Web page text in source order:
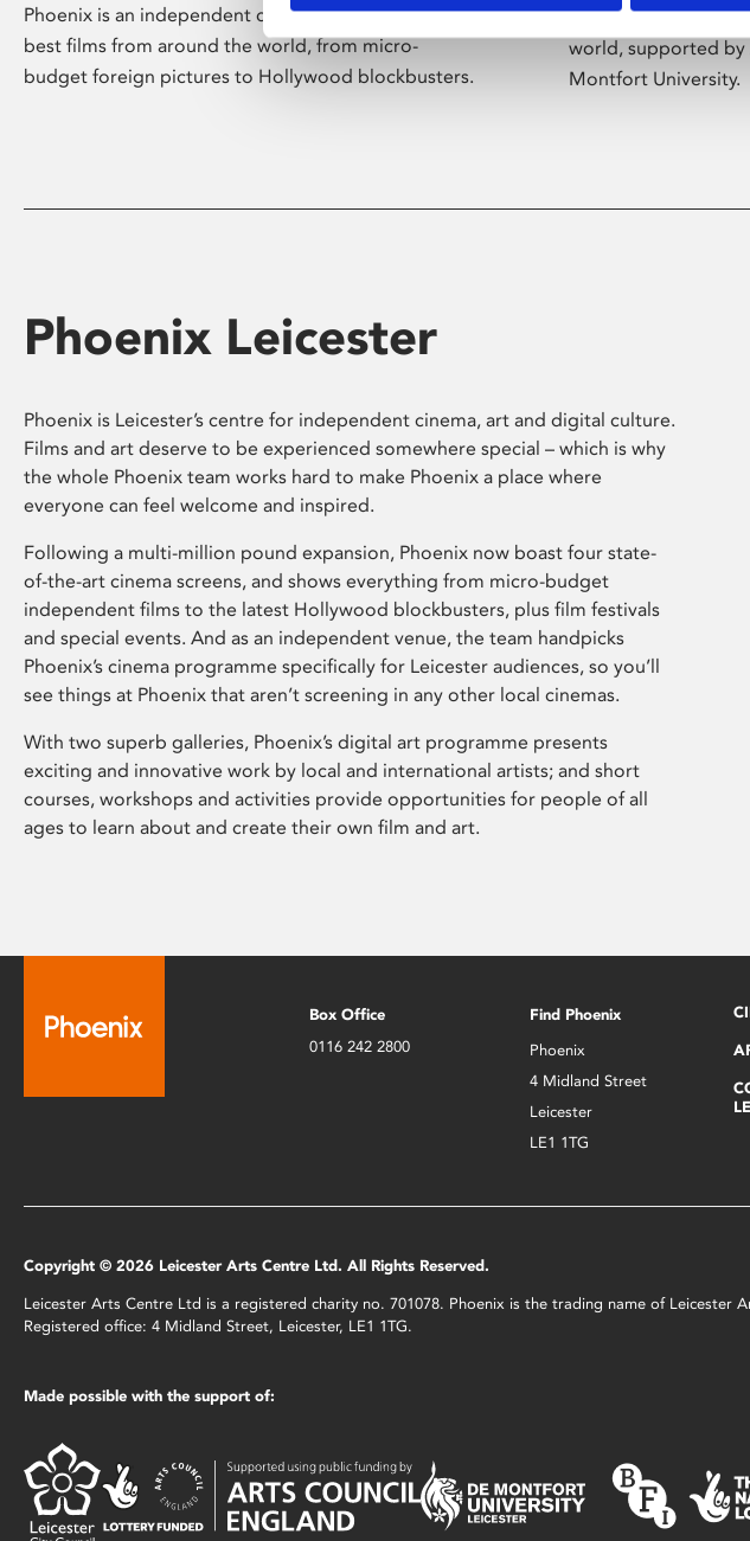
Phoenix is an independent cinema screening the
best films from around the world, from micro-
budget foreign pictures to Hollywood blockbusters.
presents free
world, supported by
Montfort University.
Phoenix Leicester
Phoenix is Leicester’s centre for independent cinema, art and digital culture.
Films and art deserve to be experienced somewhere special – which is why
the whole Phoenix team works hard to make Phoenix a place where
everyone can feel welcome and inspired.
Following a multi-million pound expansion, Phoenix now boast four state-
of-the-art cinema screens, and shows everything from micro-budget
independent films to the latest Hollywood blockbusters, plus film festivals
and special events. And as an independent venue, the team handpicks
Phoenix’s cinema programme specifically for Leicester audiences, so you’ll
see things at Phoenix that aren’t screening in any other local cinemas.
With two superb galleries, Phoenix’s digital art programme presents
exciting and innovative work by local and international artists; and short
courses, workshops and activities provide opportunities for people of all
ages to learn about and create their own film and art.
Box Office
0116 242 2800
Find Phoenix
Phoenix
4 Midland Street
Leicester
LE1 1TG
Copyright © 2026 Leicester Arts Centre Ltd. All Rights Reserved.
Leicester Arts Centre Ltd is a registered charity no. 701078. Phoenix is the trading name of Leicester
Registered office: 4 Midland Street, Leicester, LE1 1TG.
Made possible with the support of: